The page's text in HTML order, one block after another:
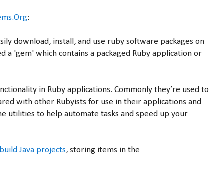
:
download, install, and use ruby software packages on
a 'gem' which contains a packaged Ruby application or
in Ruby applications. Commonly they’re used to
with other Rubyists for use in their applications and
utilities to help automate tasks and speed up your
Java projects, storing items in the